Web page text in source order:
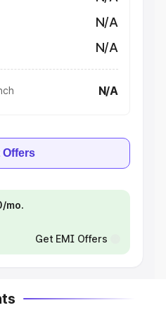
N/A
N/A
N/A
Offers
mo.
Get EMI Offers